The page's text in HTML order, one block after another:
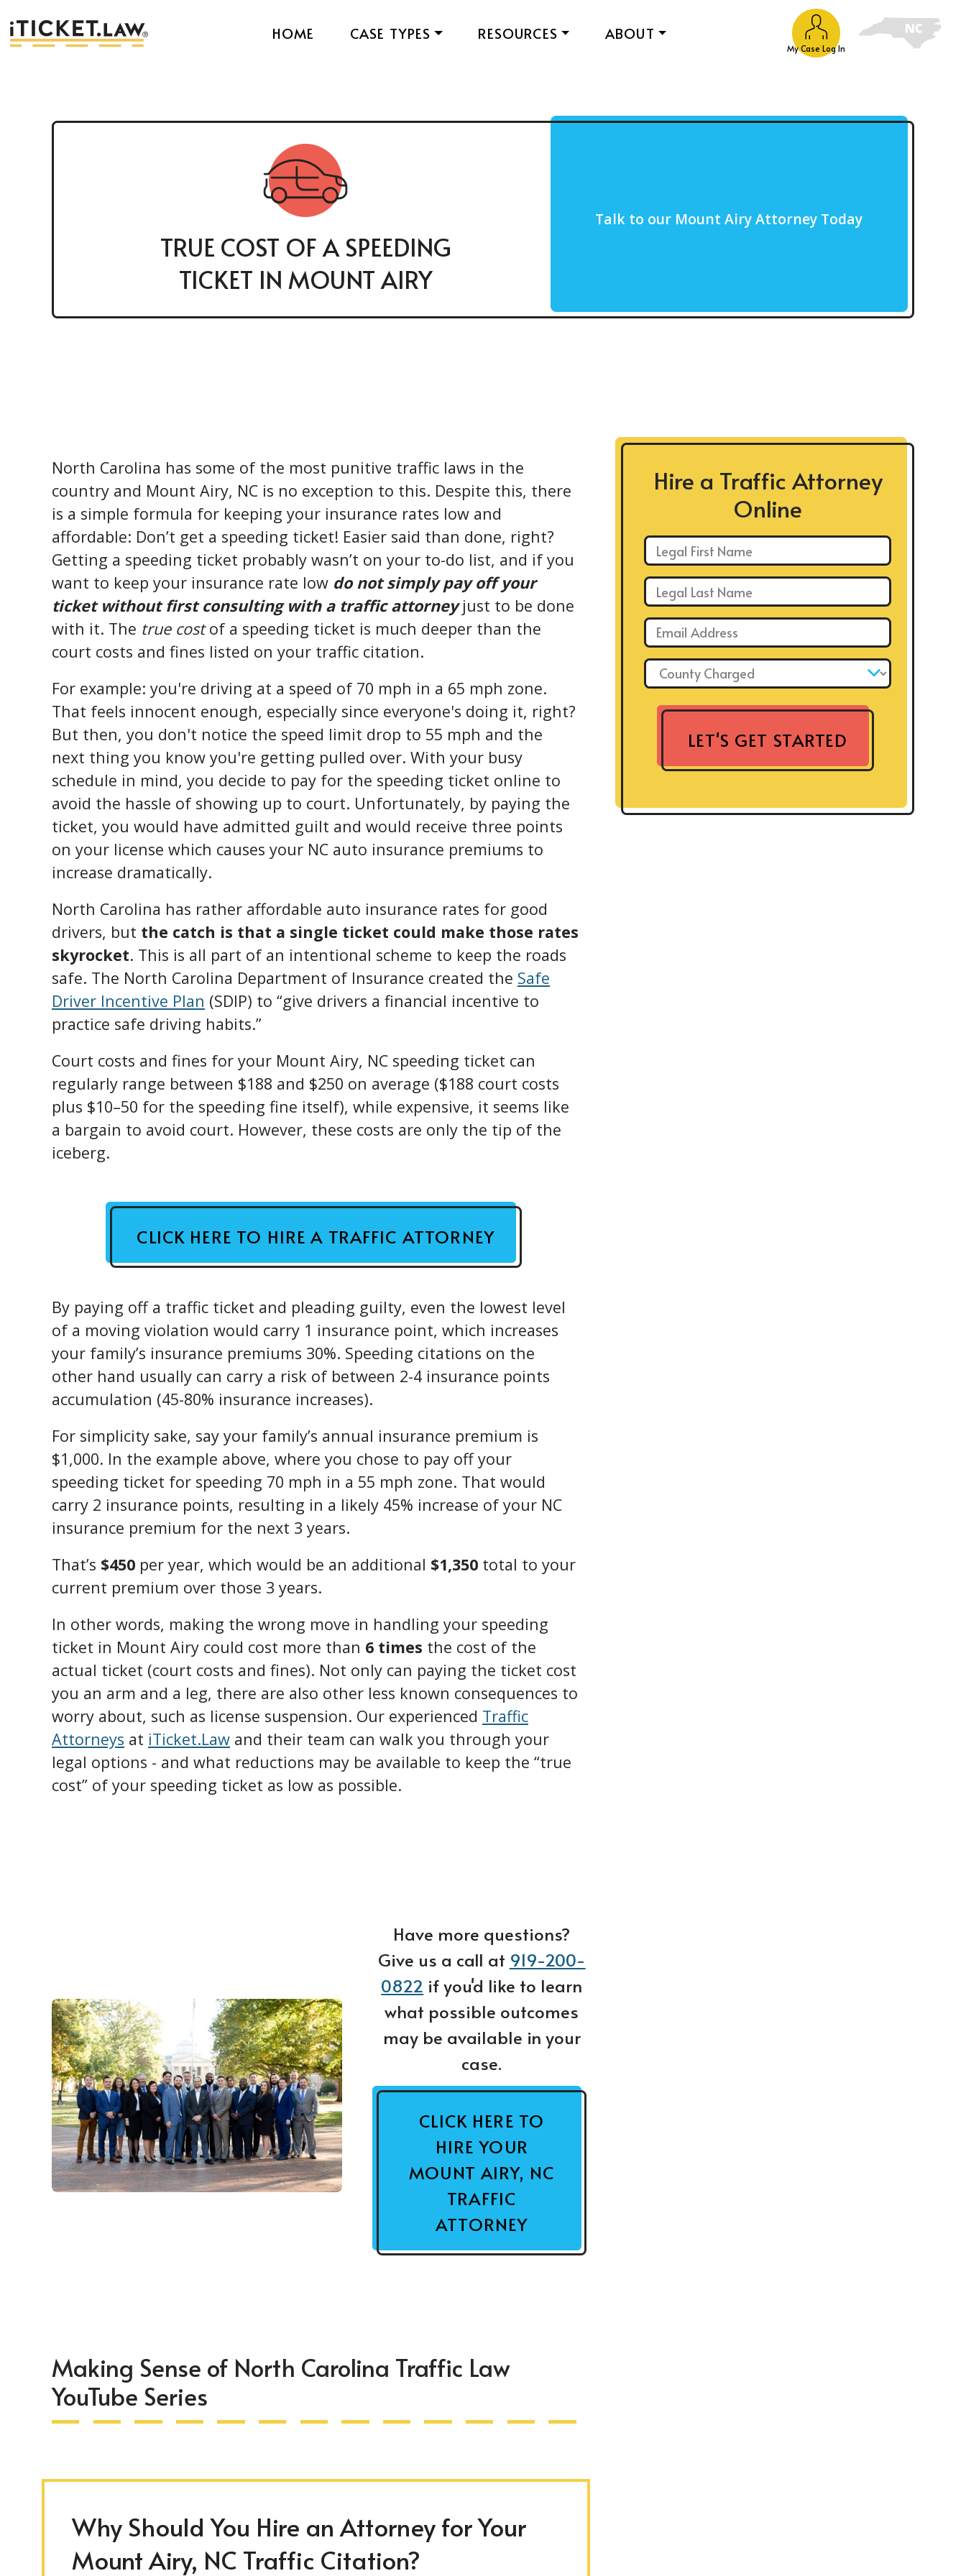
My Case Log In
HOME CASE TYPES RESOURCES ABOUT
TRUE COST OF A SPEEDING
TICKET IN MOUNT AIRY
Talk to our Mount Airy Attorney Today
North Carolina has some of the most punitive traffic laws in the
country and Mount Airy, NC is no exception to this. Despite this, there
is a simple formula for keeping your insurance rates low and
affordable: Don’t get a speeding ticket! Easier said than done, right?
Getting a speeding ticket probably wasn’t on your to-do list, and if you
want to keep your insurance rate low do not simply pay off your
ticket without first consulting with a traffic attorneyjust to be done
with it. The true costof a speeding ticket is much deeper than the
court costs and fines listed on your traffic citation.
For example: you're driving at a speed of 70 mph in a 65 mph zone.
That feels innocent enough, especially since everyone's doing it, right?
But then, you don't notice the speed limit drop to 55 mph and the
next thing you know you're getting pulled over. With your busy
schedule in mind, you decide to pay for the speeding ticket online to
avoid the hassle of showing up to court. Unfortunately, by paying the
ticket, you would have admitted guilt and would receive three points
on your license which causes your NC auto insurance premiums to
increase dramatically.
North Carolina has rather affordable auto insurance rates for good
drivers, but the catch is that a single ticket could make those rates
skyrocket. This is all part of an intentional scheme to keep the roads
safe. The North Carolina Department of Insurance created the Safe
Driver Incentive Plan (SDIP) to “give drivers a financial incentive to
practice safe driving habits.”
Court costs and fines for your Mount Airy, NC speeding ticket can
regularly range between $188 and $250 on average ($188 court costs
plus $10–50 for the speeding fine itself), while expensive, it seems like
a bargain to avoid court. However, these costs are only the tip of the
iceberg.
CLICK HERE TO HIRE A TRAFFIC ATTORNEY
By paying off a traffic ticket and pleading guilty, even the lowest level
of a moving violation would carry 1 insurance point, which increases
your family’s insurance premiums 30%. Speeding citations on the
other hand usually can carry a risk of between 2-4 insurance points
accumulation (45-80% insurance increases).
For simplicity sake, say your family’s annual insurance premium is
$1,000. In the example above, where you chose to pay off your
speeding ticket for speeding 70 mph in a 55 mph zone. That would
carry 2 insurance points, resulting in a likely 45% increase of your NC
insurance premium for the next 3 years.
That’s $450 per year, which would be an additional $1,350 total to your
current premium over those 3 years.
In other words, making the wrong move in handling your speeding
ticket in Mount Airy could cost more than 6 times the cost of the
actual ticket (court costs and fines). Not only can paying the ticket cost
you an arm and a leg, there are also other less known consequences to
worry about, such as license suspension. Our experienced Traffic
Attorneys at iTicket.Law and their team can walk you through your
legal options - and what reductions may be available to keep the “true
cost” of your speeding ticket as low as possible.
Have more questions?
Give us a call at 919-200-
0822 if you'd like to learn
what possible outcomes
may be available in your
case.
CLICK HERE TO
HIRE YOUR
MOUNT AIRY, NC
TRAFFIC
ATTORNEY
Making Sense of North Carolina Traffic Law
YouTube Series
Why Should You Hire an Attorney for Your
Mount Airy, NC Traffic Citation?
Hire a Traffic Attorney
Online
First Name: *
Last Name: *
Email: *
County Charged: *
LET'S GET STARTED